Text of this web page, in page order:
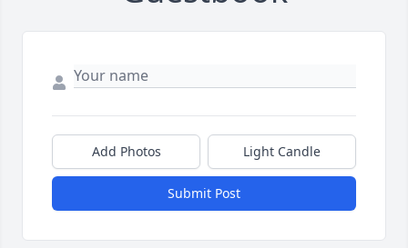
Add Photos Light Candle
Submit Post